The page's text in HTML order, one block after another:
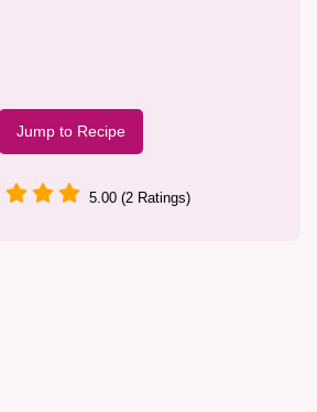
Jump to Recipe
5.00 (2 Ratings)